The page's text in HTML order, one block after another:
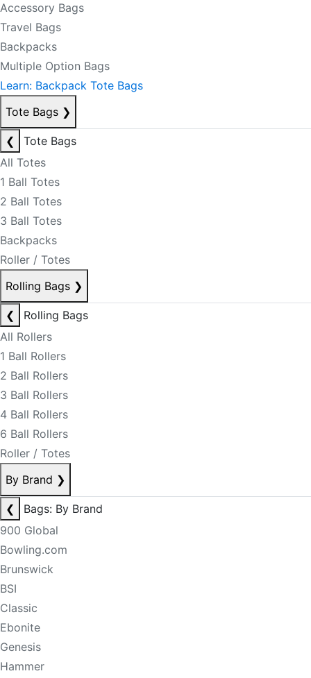
Accessory Bags
Travel Bags
Backpacks
Multiple Option Bags
Learn: Backpack Tote Bags
Tote Bags ❯
❮
Tote Bags
All Totes
1 Ball Totes
2 Ball Totes
3 Ball Totes
Backpacks
Roller / Totes
Rolling Bags ❯
❮
Rolling Bags
All Rollers
1 Ball Rollers
2 Ball Rollers
3 Ball Rollers
4 Ball Rollers
6 Ball Rollers
Roller / Totes
By Brand ❯
❮
Bags: By Brand
900 Global
Bowling.com
Brunswick
BSI
Classic
Ebonite
Genesis
Hammer